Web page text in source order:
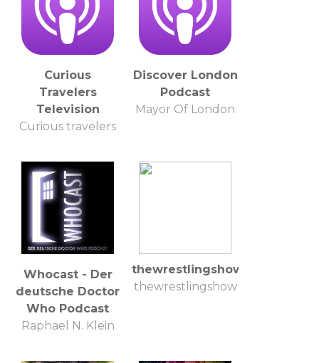
Curious
Travelers
Television
Curious travelers
Discover London
Podcast
Mayor Of London
Whocast - Der
deutsche Doctor
Who Podcast
Raphael N. Klein
thewrestlingshow
thewrestlingshow